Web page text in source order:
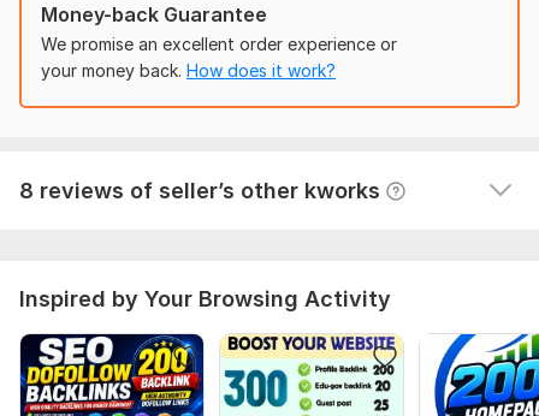
Best Keywords for Your Niche
Meta Tag and Title Optimization
Interlinking Strategy
Blog Comments
Profile Backlinks
now, and let’s get started!
Domain Count:19
Money-back Guarantee
We promise an excellent order experience or
your money back. How does it work?
8 reviews of seller’s other kworks
I will provide 500 DA60+ PBN
Louis_Qin
Seller's response View
Inspired by Your Browsing Activity